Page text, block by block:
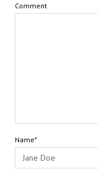
Comment
Name*